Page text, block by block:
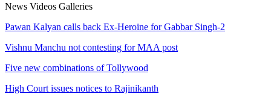
News Videos Galleries
Pawan Kalyan calls back Ex-Heroine for Gabbar Singh-2
Vishnu Manchu not contesting for MAA post
Five new combinations of Tollywood
High Court issues notices to Rajinikanth